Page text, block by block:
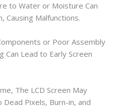
to Water or Moisture Can
Causing Malfunctions.
or Poor Assembly
Can Lead to Early Screen
The LCD Screen May
Pixels, Burn-in, and